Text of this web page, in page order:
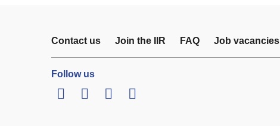
Contact us Join the IIR FAQ Job vacancies
Follow us
LinkedInTwitterFacebook
Youtube